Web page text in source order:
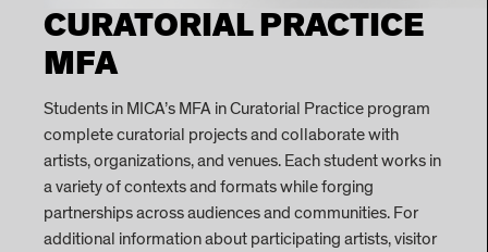
CURATORIAL PRACTICE
MFA
Students in MICA’s MFA in Curatorial Practice program
complete curatorial projects and collaborate with
artists, organizations, and venues. Each student works in
a variety of contexts and formats while forging
partnerships across audiences and communities. For
additional information about participating artists, visitor